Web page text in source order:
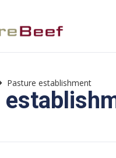
Pasture establishment